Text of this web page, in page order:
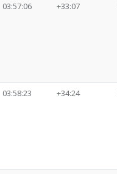
03:57:06 +33:07
03:58:23 +34:24